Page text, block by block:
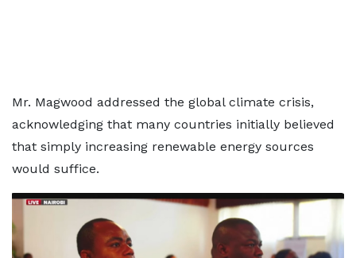
Mr. Magwood addressed the global climate crisis,
acknowledging that many countries initially believed
that simply increasing renewable energy sources
would suffice.